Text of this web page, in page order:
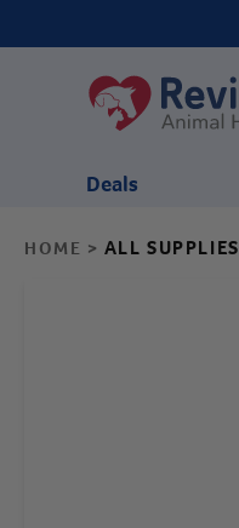
Deals
HOME > ALL SUPPLIES